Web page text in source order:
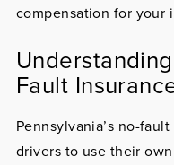
compensation for your
Fault
Pennsylvania’s no-
drivers to use their